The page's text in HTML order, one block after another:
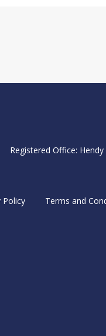
Registered Office:
Policy Terms and